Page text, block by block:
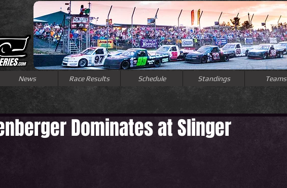
News Race Results Schedule Standings Teams
Dominates at Slinger